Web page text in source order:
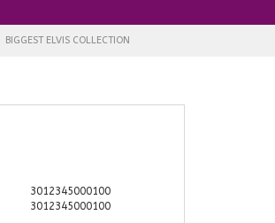
BIGGEST ELVIS COLLECTION
3012345000100
3012345000100